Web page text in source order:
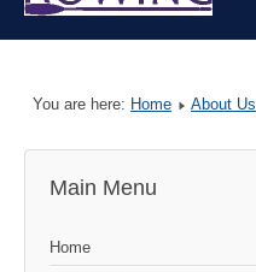
You are here: Home About Us
Main Menu
Home